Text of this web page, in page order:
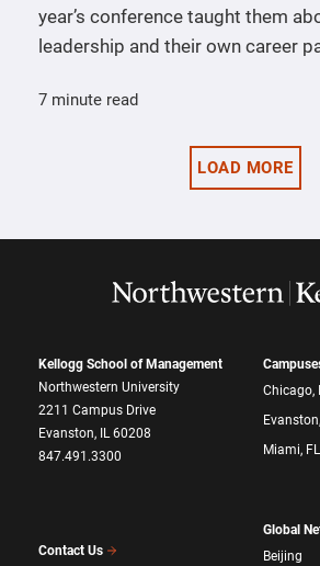
year’s conference taught them
leadership and their own career
7 minute read
LOAD MORE
Kellogg School of Management
Northwestern University
2211 Campus Drive
Evanston, IL 60208
847.491.3300
Contact Us
Chicago,
Miami, FL
Global
Beijing